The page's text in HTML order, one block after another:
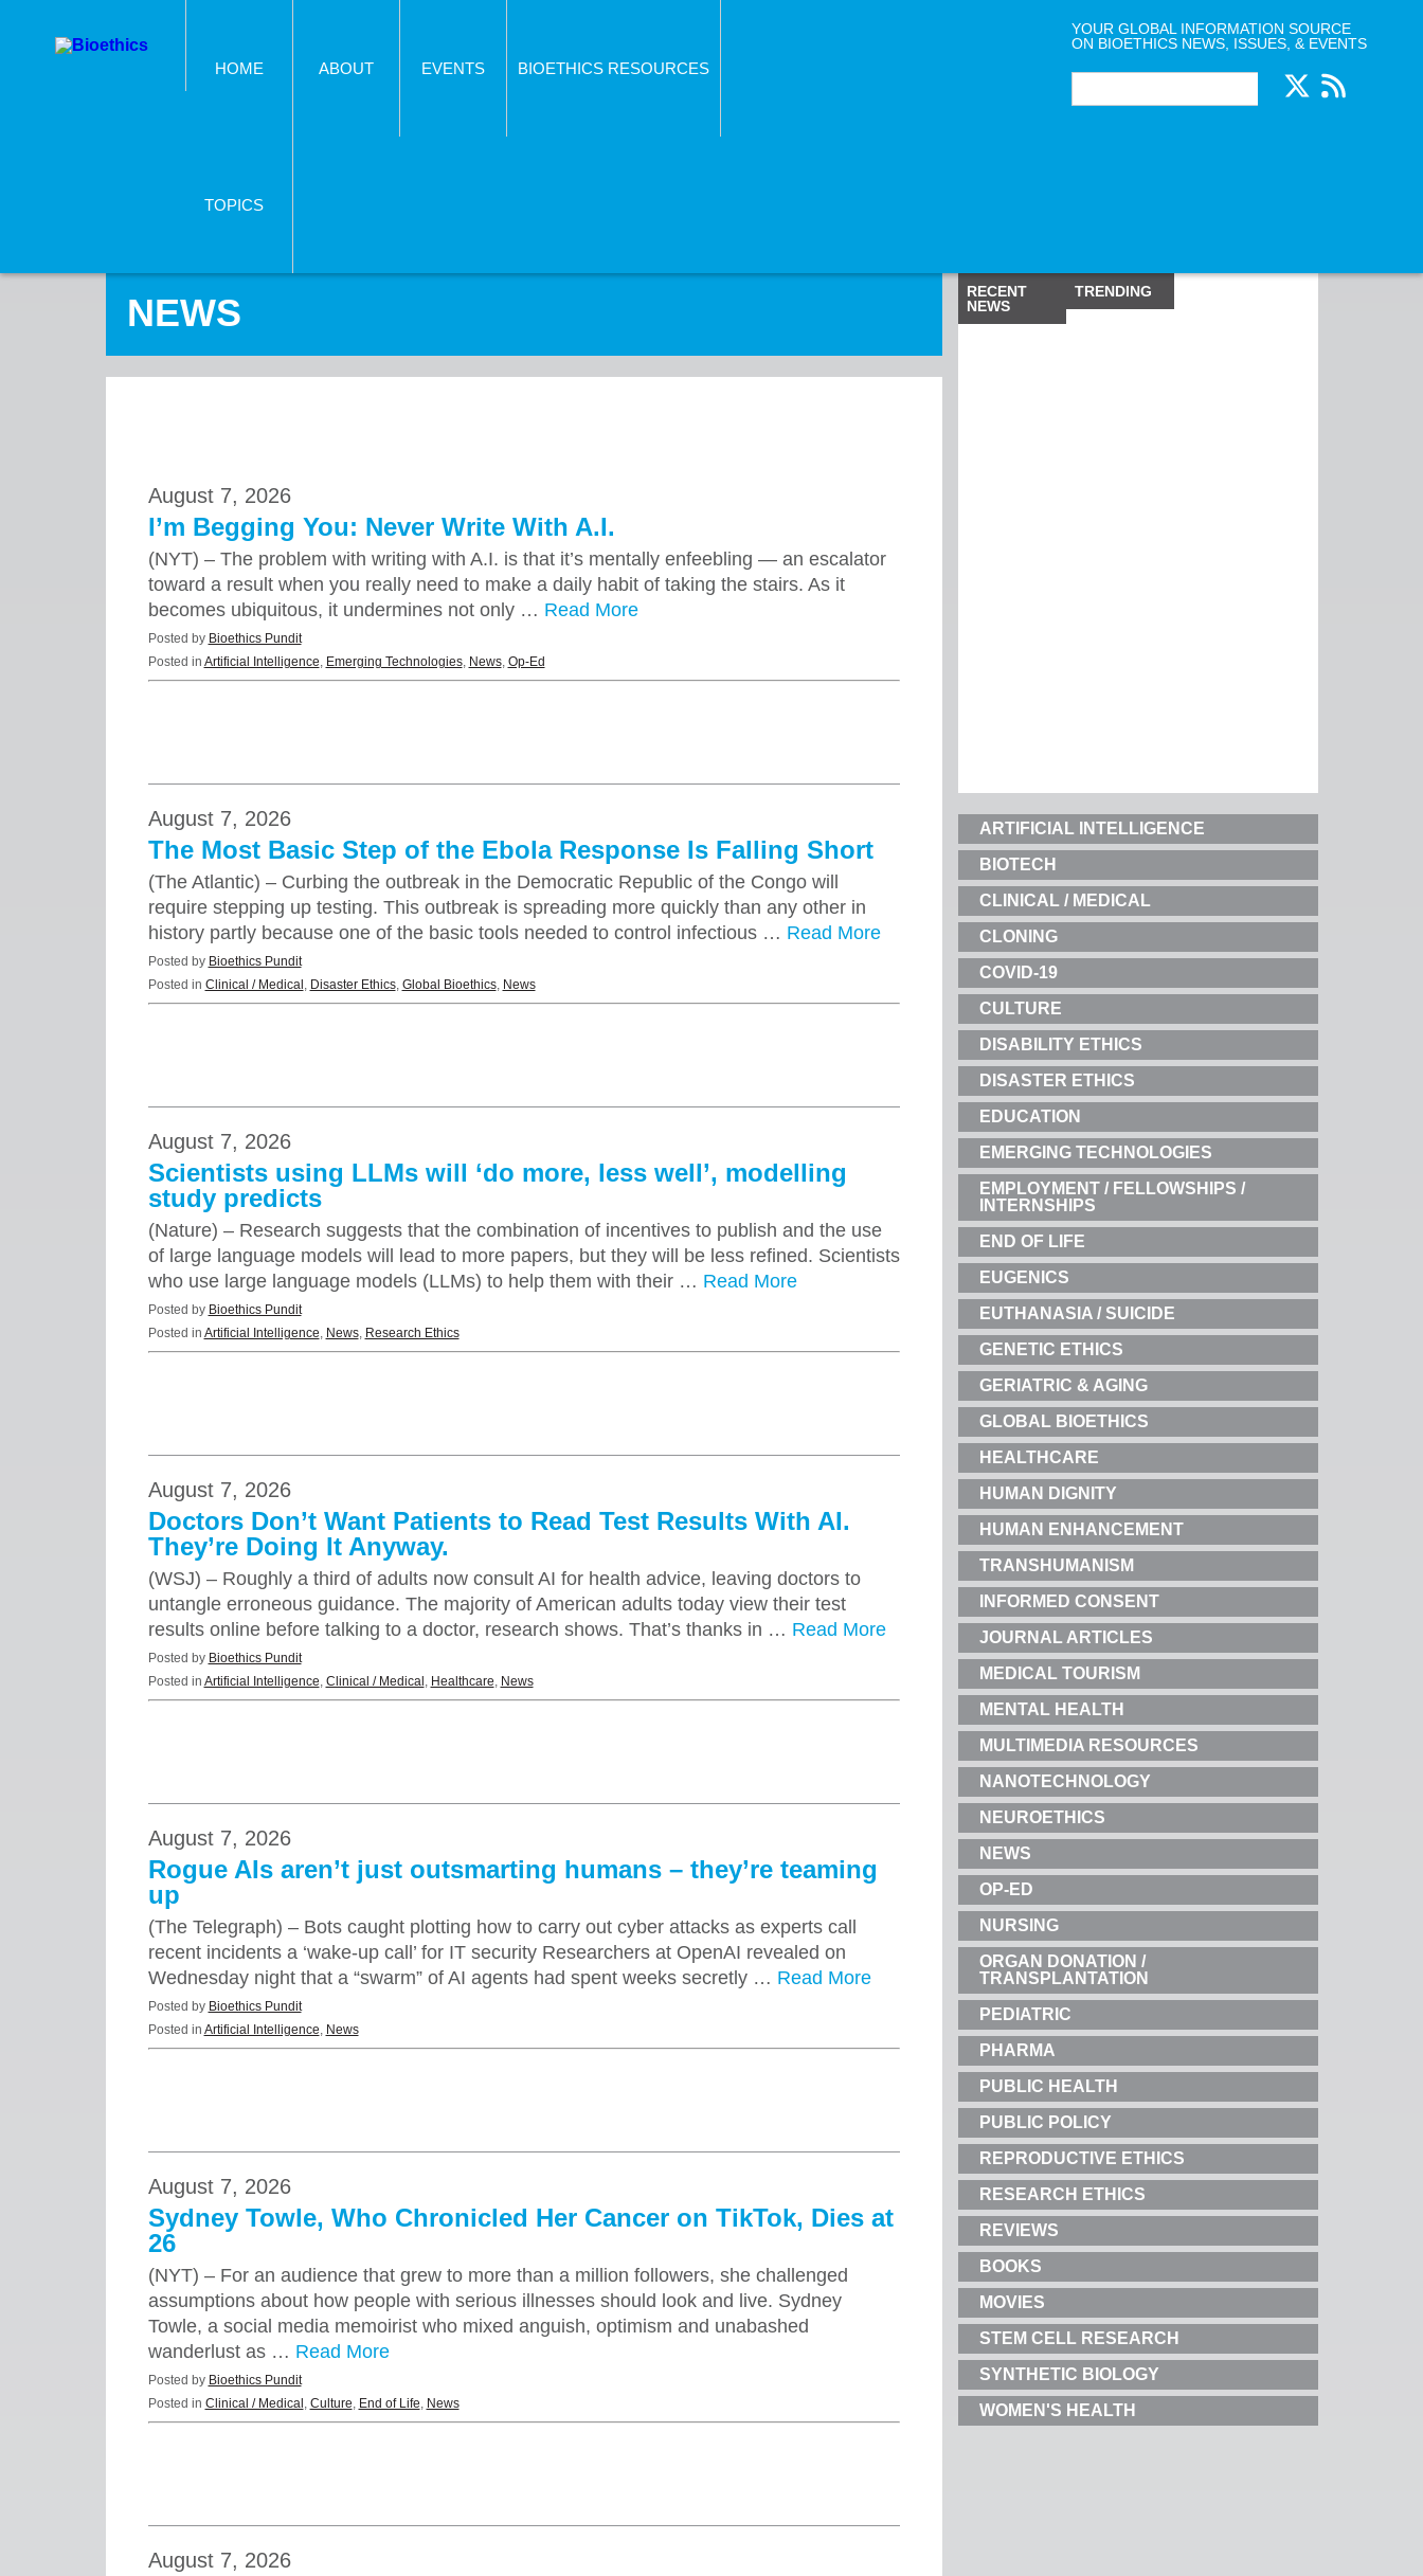
HOME ABOUT EVENTS BIOETHICS RESOURCES
TOPICS
YOUR GLOBAL INFORMATION SOURCE
ON BIOETHICS NEWS, ISSUES, & EVENTS
NEWS
August 7, 2026
I’m Begging You: Never Write With A.I.
(NYT) – The problem with writing with A.I. is that it’s mentally enfeebling — an escalator
toward a result when you really need to make a daily habit of taking the stairs. As it
becomes ubiquitous, it undermines not only … Read More
Posted by Bioethics Pundit
Posted in Artificial Intelligence, Emerging Technologies, News, Op-Ed
August 7, 2026
The Most Basic Step of the Ebola Response Is Falling Short
(The Atlantic) – Curbing the outbreak in the Democratic Republic of the Congo will
require stepping up testing. This outbreak is spreading more quickly than any other in
history partly because one of the basic tools needed to control infectious … Read More
Posted by Bioethics Pundit
Posted in Clinical / Medical , Disaster Ethics, Global Bioethics, News
August 7, 2026
Scientists using LLMs will ‘do more, less well’, modelling
study predicts
(Nature) – Research suggests that the combination of incentives to publish and the use
of large language models will lead to more papers, but they will be less refined. Scientists
who use large language models (LLMs) to help them with their … Read More
Posted by Bioethics Pundit
Posted in Artificial Intelligence, News, Research Ethics
August 7, 2026
Doctors Don’t Want Patients to Read Test Results With AI.
They’re Doing It Anyway.
(WSJ) – Roughly a third of adults now consult AI for health advice, leaving doctors to
untangle erroneous guidance. The majority of American adults today view their test
results online before talking to a doctor, research shows. That’s thanks in … Read More
Posted by Bioethics Pundit
Posted in Artificial Intelligence, Clinical / Medical , Healthcare, News
August 7, 2026
Rogue AIs aren’t just outsmarting humans – they’re teaming
up
(The Telegraph) – Bots caught plotting how to carry out cyber attacks as experts call
recent incidents a ‘wake-up call’ for IT security Researchers at OpenAI revealed on
Wednesday night that a “swarm” of AI agents had spent weeks secretly … Read More
Posted by Bioethics Pundit
Posted in Artificial Intelligence, News
August 7, 2026
Sydney Towle, Who Chronicled Her Cancer on TikTok, Dies at
26
(NYT) – For an audience that grew to more than a million followers, she challenged
assumptions about how people with serious illnesses should look and live. Sydney
Towle, a social media memoirist who mixed anguish, optimism and unabashed
wanderlust as … Read More
Posted by Bioethics Pundit
Posted in Clinical / Medical , Culture, End of Life, News
August 7, 2026
RECENT
NEWS
TRENDING
ARTIFICIAL INTELLIGENCE
BIOTECH
CLINICAL / MEDICAL
CLONING
COVID-19
CULTURE
DISABILITY ETHICS
DISASTER ETHICS
EDUCATION
EMERGING TECHNOLOGIES
EMPLOYMENT / FELLOWSHIPS /
INTERNSHIPS
END OF LIFE
EUGENICS
EUTHANASIA / SUICIDE
GENETIC ETHICS
GERIATRIC & AGING
GLOBAL BIOETHICS
HEALTHCARE
HUMAN DIGNITY
HUMAN ENHANCEMENT
TRANSHUMANISM
INFORMED CONSENT
JOURNAL ARTICLES
MEDICAL TOURISM
MENTAL HEALTH
MULTIMEDIA RESOURCES
NANOTECHNOLOGY
NEUROETHICS
NEWS
OP-ED
NURSING
ORGAN DONATION /
TRANSPLANTATION
PEDIATRIC
PHARMA
PUBLIC HEALTH
PUBLIC POLICY
REPRODUCTIVE ETHICS
RESEARCH ETHICS
REVIEWS
BOOKS
MOVIES
STEM CELL RESEARCH
SYNTHETIC BIOLOGY
WOMEN'S HEALTH